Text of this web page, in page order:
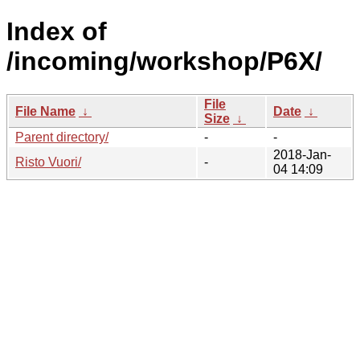
Index of
/incoming/workshop/P6X/
File Name ↓
File
Size ↓
Date ↓
Parent directory/
-
-
Risto Vuori/
-
2018-Jan-
04 14:09